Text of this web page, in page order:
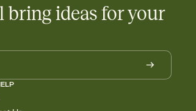
bring ideas for your